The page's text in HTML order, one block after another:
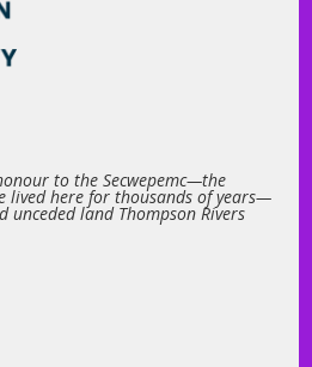
to the Secwepemc—the
lived here for thousands of years—
land Thompson Rivers